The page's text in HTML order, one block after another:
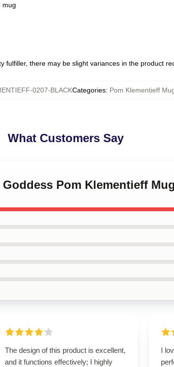
mug
fulfiller, there may be slight variances in the product
0207-BLACKCategories: Pom Klementieff
What Customers Say
Pom Klementieff
The design of this product is excellent,
and it functions effectively; I highly
I